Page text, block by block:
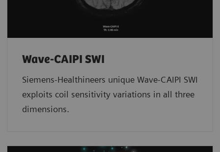
Wave-CAIPI SWI
Siemens-Healthineers unique Wave-CAIPI SWI
exploits coil sensitivity variations in all three
dimensions.